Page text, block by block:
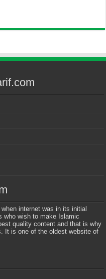
internet was in its initial
who wish to make Islamic
quality content and that is why
It is one of the oldest website of